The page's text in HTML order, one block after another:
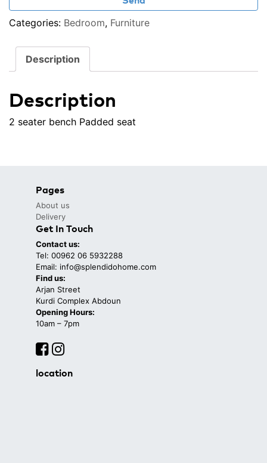
Categories: Bedroom, Furniture
Description
Description
2 seater bench Padded seat
Pages
About us
Delivery
Get In Touch
Contact us:
Tel: 00962 06 5932288
Email: info@splendidohome.com
Find us:
Arjan Street
Kurdi Complex Abdoun
Opening Hours:
10am – 7pm
location